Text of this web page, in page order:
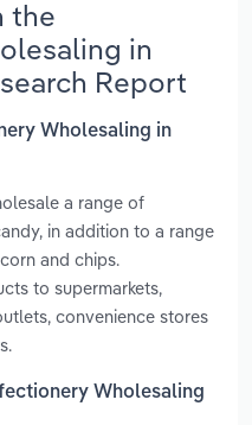
the
in
Report
Wholesaling in
a range of
in addition to a range
and chips.
to supermarkets,
convenience stores
Wholesaling